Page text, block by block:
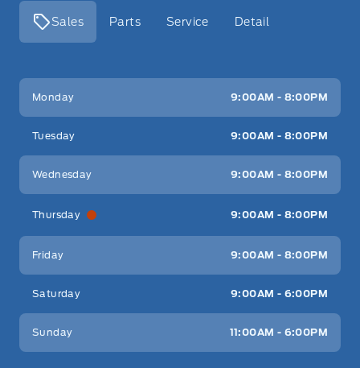
Sales Parts Service Detail
Key West Ford
Monday 9:00AM - 8:00PM
Tuesday 9:00AM - 8:00PM
Wednesday 9:00AM - 8:00PM
Thursday 9:00AM - 8:00PM
Friday 9:00AM - 8:00PM
Saturday 9:00AM - 6:00PM
Sunday 11:00AM - 6:00PM